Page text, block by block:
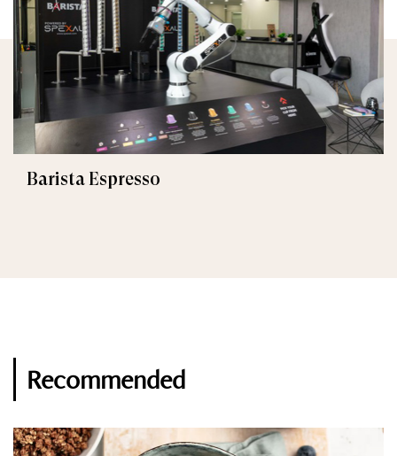
Barista Espresso
Recommended